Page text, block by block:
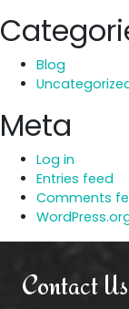
Blog
Meta
Log in
Entries feed
Comments
Contact Us